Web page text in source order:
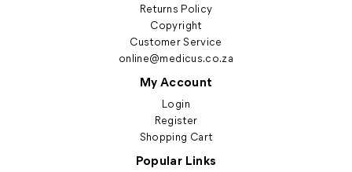
Returns Policy
Copyright
Customer Service
online@medicus.co.za
My Account
Login
Register
Shopping Cart
Popular Links